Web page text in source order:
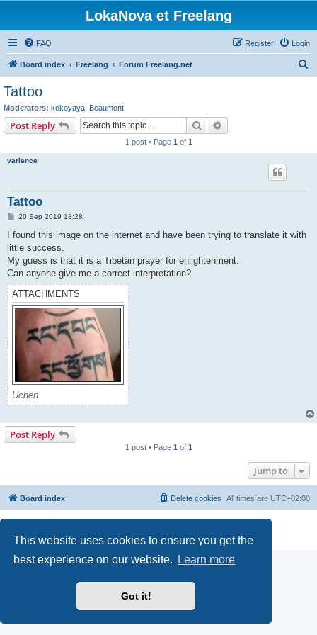
This website uses cookies to ensure you get the
best experience on our website.
Learn more
Got it!
LokaNova et Freelang
FAQ Login
Register
Board index Freelang Forum Freelang.net
Tattoo
Moderators: kokoyaya Beaumont
Post Reply Search
1 post • Page 1 of 1
varience
Tattoo
P
s
20 Sep 2019 18:28
I found this image on the internet and have been trying to translate it with
little success.
My guess is that it is a Tibetan prayer for enlightenment.
Can anyone give me a correct interpretation?
ATTACHMENTS
Uchen
Post Reply
1 post • Page 1 of 1
Jump to
Board index All times are UTC+02:00
Delete cookies
Privacy